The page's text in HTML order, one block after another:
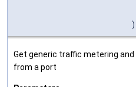
)
Get generic traffic metering
from a port